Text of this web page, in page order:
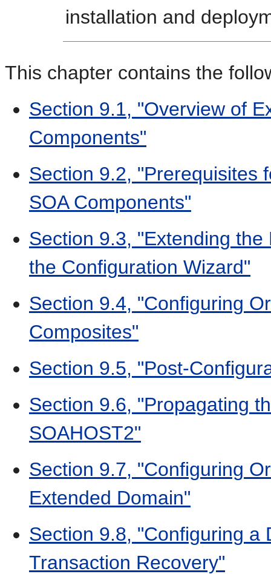
installation and
This chapter contains the
Section 9.1, "Overview of
Components"
Section 9.2, "Prerequisites
SOA Components"
Section 9.3, "Extending
the Configuration Wizard"
Section 9.4, "Configuring
Composites"
Section 9.5, "Post-
Section 9.6, "Propagating
SOAHOST2"
Section 9.7, "Configuring
Extended Domain"
Section 9.8, "Configuring a
Transaction Recovery"